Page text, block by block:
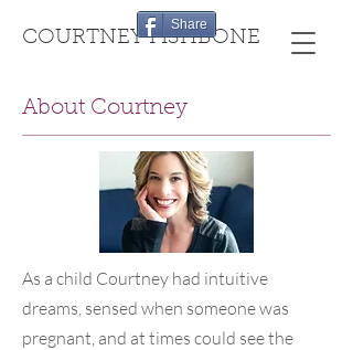
COURTNEY FISHBONE
Share
About Courtney
As a child Courtney had intuitive
dreams, sensed when someone was
pregnant, and at times could see the